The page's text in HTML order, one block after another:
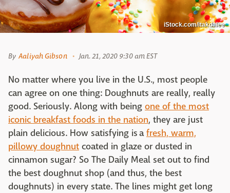
iStock.com/itakdalee
By Aaliyah Gibson Jan. 21, 2020 9:30 am EST
No matter where you live in the U.S., most people
can agree on one thing: Doughnuts are really, really
good. Seriously. Along with being one of the most
iconic breakfast foods in the nation, they are just
plain delicious. How satisfying is afresh, warm,
pillowy doughnut coated in glaze or dusted in
cinnamon sugar? So The Daily Meal set out to find
the best doughnut shop (and thus, the best
doughnuts) in every state. The lines might get long